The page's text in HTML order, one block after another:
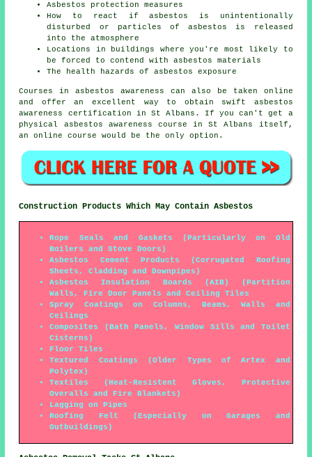
Asbestos protection measures
How to react if asbestos is unintentionally
disturbed or particles of asbestos is released
into the atmosphere
Locations in buildings where you're most likely to
be forced to contend with asbestos materials
The health hazards of asbestos exposure
Courses in asbestos awareness can also be taken online
and offer an excellent way to obtain swift asbestos
awareness certification in St Albans. If you can't get a
physical asbestos awareness course in St Albans itself,
an online course would be the only option.
Construction Products Which May Contain Asbestos
Rope Seals and Gaskets (Particularly on Old
Boilers and Stove Doors)
Asbestos Cement Products (Corrugated Roofing
Sheets, Cladding and Downpipes)
Asbestos Insulation Boards (AIB) (Partition
Walls, Fire Door Panels and Ceiling Tiles
Spray Coatings on Columns, Beams, Walls and
Ceilings
Composites (Bath Panels, Window Sills and Toilet
Cisterns)
Floor Tiles
Textured Coatings (Older Types of Artex and
Polytex)
Textiles (Heat-Resistent Gloves, Protective
Overalls and Fire Blankets)
Lagging on Pipes
Roofing Felt (Especially on Garages and
Outbuildings)